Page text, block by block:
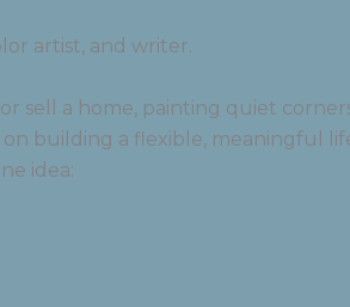
artist, and writer.
sell a home, painting quiet
building a flexible, meaningful
idea: